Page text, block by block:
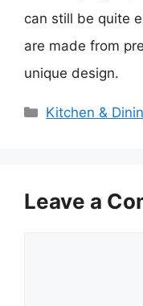
can still be quite
are made from
unique design.
Categories
Kitchen &
Leave a